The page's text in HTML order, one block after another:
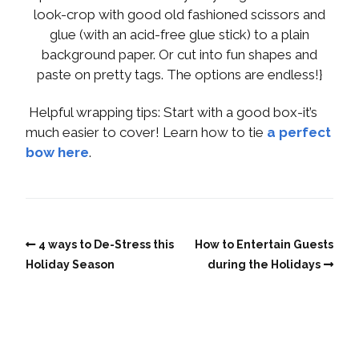
look-crop with good old fashioned scissors and
glue (with an acid-free glue stick) to a plain
background paper. Or cut into fun shapes and
paste on pretty tags. The options are endless!}
Helpful wrapping tips: Start with a good box-it’s
much easier to cover! Learn how to tie a perfect
bow here.
4 ways to De-Stress this
Holiday Season
How to Entertain Guests
during the Holidays